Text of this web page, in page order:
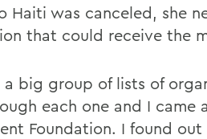
Haiti was canceled, she
that could receive the
a big group of lists of
each one and I came
Foundation. I found out